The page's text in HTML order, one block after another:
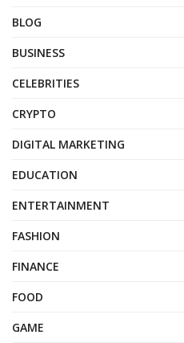
BLOG
BUSINESS
CELEBRITIES
CRYPTO
DIGITAL MARKETING
EDUCATION
ENTERTAINMENT
FASHION
FINANCE
FOOD
GAME